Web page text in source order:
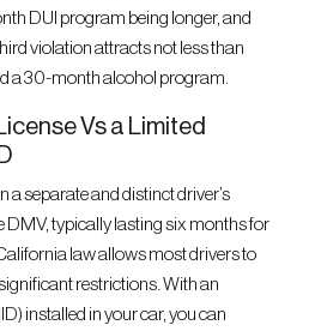
DUI program being longer, and
violation attracts not less than
a 30-month alcohol program.
Vs a Limited
a separate and distinct driver’s
DMV, typically lasting six months for
law allows most drivers to
restrictions. With an
installed in your car, you can